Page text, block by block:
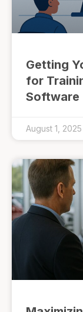
Getting
for
Software
August 1, 2025